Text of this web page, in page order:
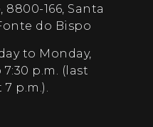
166, Santa
do Bispo
to Monday,
7:30 p.m. (last
p.m.).